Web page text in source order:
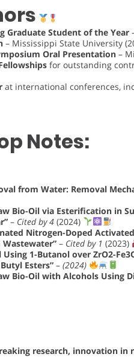
Graduate Student of the Year
– Mississippi State University
Oral Presentation –
for outstanding
at international conferences,
Notes:
from Water: Removal
Bio-Oil via Esterification in
– Cited by 4 (2024)
Nitrogen-Doped
– Cited by 1 (2023)
Using 1-Butanol over ZrO2-
Esters” – (2024)
Bio-Oil with Alcohols Using
research, innovation in